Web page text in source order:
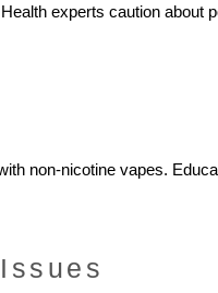
experts caution about
non-nicotine vapes.